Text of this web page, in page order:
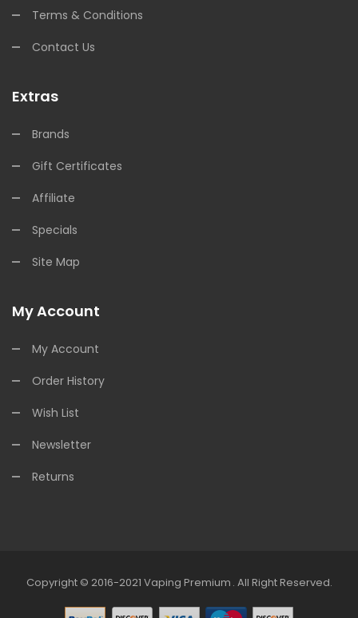
Terms & Conditions
Contact Us
Extras
Brands
Gift Certificates
Affiliate
Specials
Site Map
My Account
My Account
Order History
Wish List
Newsletter
Returns
Copyright © 2016-2021 Vaping Premium . All Right Reserved.